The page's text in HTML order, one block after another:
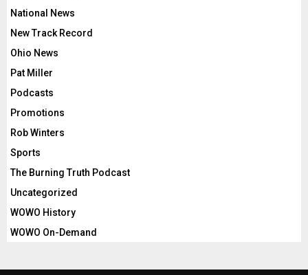
National News
New Track Record
Ohio News
Pat Miller
Podcasts
Promotions
Rob Winters
Sports
The Burning Truth Podcast
Uncategorized
WOWO History
WOWO On-Demand